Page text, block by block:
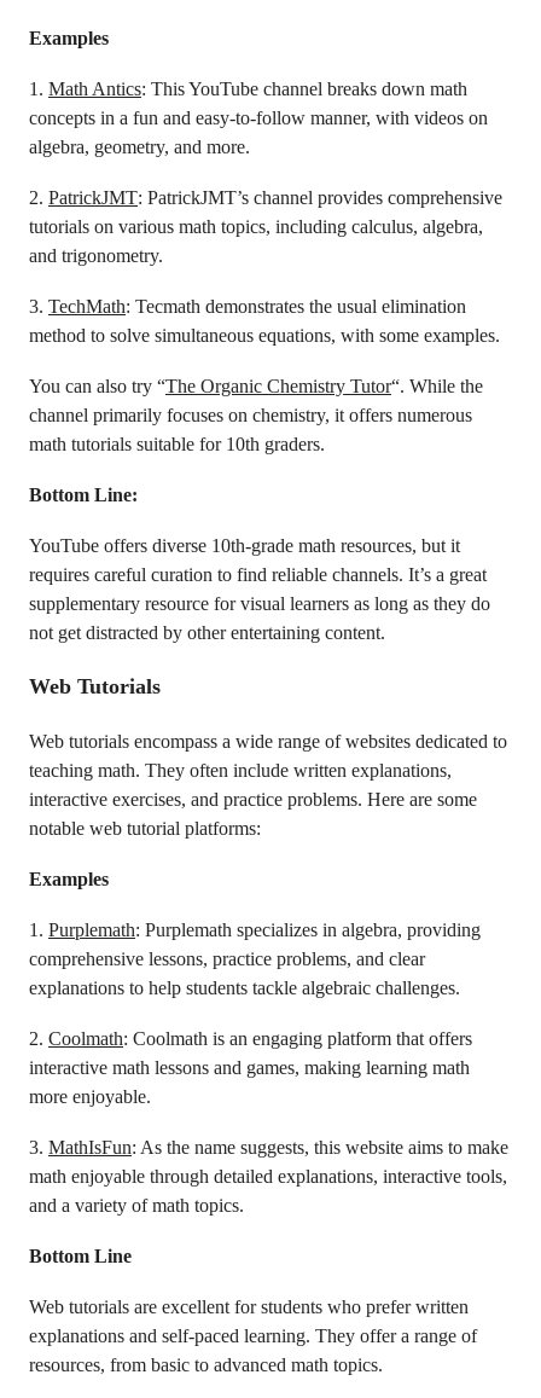
Examples
1. Math Antics: This YouTube channel breaks down math
concepts in a fun and easy-to-follow manner, with videos on
algebra, geometry, and more.
2. PatrickJMT: PatrickJMT’s channel provides comprehensive
tutorials on various math topics, including calculus, algebra,
and trigonometry.
3. TechMath: Tecmath demonstrates the usual elimination
method to solve simultaneous equations, with some examples.
You can also try “The Organic Chemistry Tutor“. While the
channel primarily focuses on chemistry, it offers numerous
math tutorials suitable for 10th graders.
Bottom Line:
YouTube offers diverse 10th-grade math resources, but it
requires careful curation to find reliable channels. It’s a great
supplementary resource for visual learners as long as they do
not get distracted by other entertaining content.
Web Tutorials
Web tutorials encompass a wide range of websites dedicated to
teaching math. They often include written explanations,
interactive exercises, and practice problems. Here are some
notable web tutorial platforms:
Examples
1. Purplemath: Purplemath specializes in algebra, providing
comprehensive lessons, practice problems, and clear
explanations to help students tackle algebraic challenges.
2. Coolmath: Coolmath is an engaging platform that offers
interactive math lessons and games, making learning math
more enjoyable.
3. MathIsFun: As the name suggests, this website aims to make
math enjoyable through detailed explanations, interactive tools,
and a variety of math topics.
Bottom Line
Web tutorials are excellent for students who prefer written
explanations and self-paced learning. They offer a range of
resources, from basic to advanced math topics.